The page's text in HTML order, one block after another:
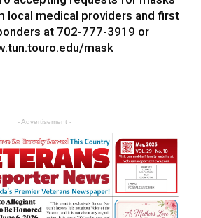
local medical providers and first
at 702-777-3919 or
mask
- Advertisement -